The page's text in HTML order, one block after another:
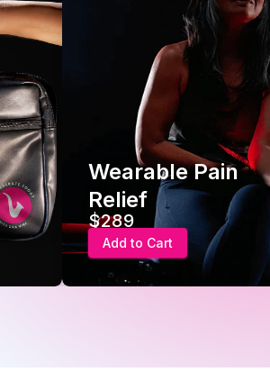
Wearable Pain
Relief
$289
Add to Cart